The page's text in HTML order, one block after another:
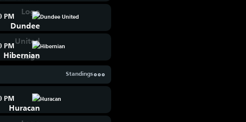
PM Dundee United
PM Hibernian
Standings
PM Huracan